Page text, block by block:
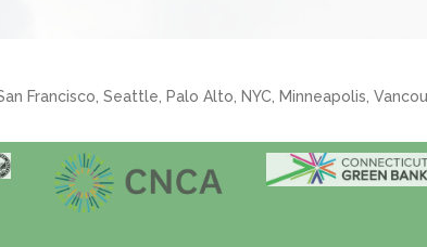
Francisco, Seattle, Palo Alto, NYC, Minneapolis,